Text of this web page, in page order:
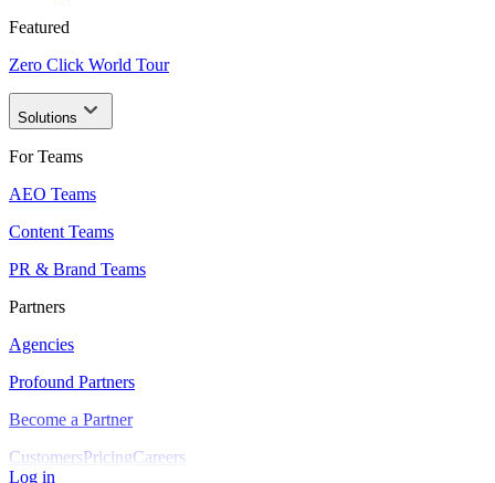
Featured
Zero Click World Tour
Solutions
For Teams
AEO Teams
Content Teams
PR & Brand Teams
Partners
Agencies
Profound Partners
Become a Partner
CustomersPricingCareers
Log in